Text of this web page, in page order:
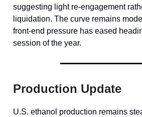
suggesting light re-engagement
liquidation. The curve remains
front-end pressure has eased
session of the year.
Production Update
U.S. ethanol production remains